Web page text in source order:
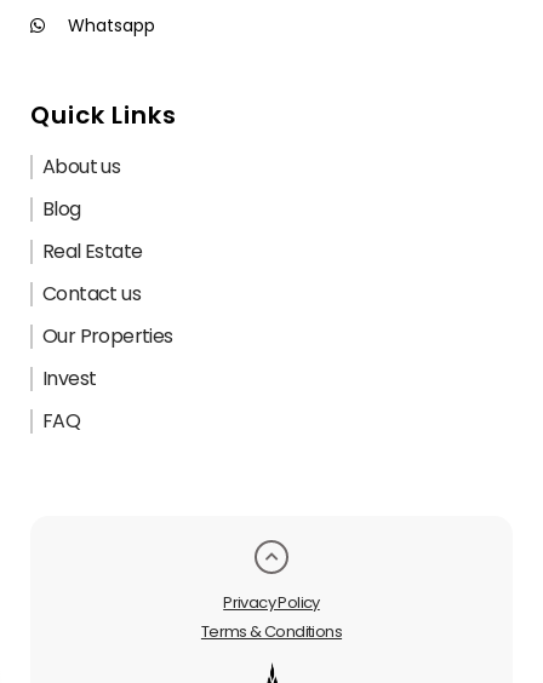
Whatsapp
Quick Links
About us
Blog
Real Estate
Contact us
Our Properties
Invest
FAQ
Privacy Policy
Terms & Conditions